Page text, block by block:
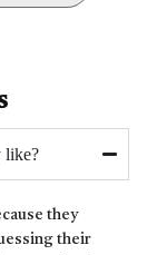
like?
they
their